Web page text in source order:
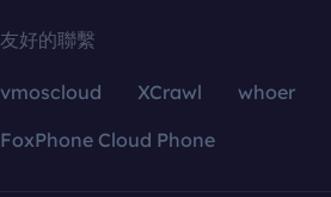
友好的聯繫
vmoscloud XCrawl whoer
FoxPhone Cloud Phone